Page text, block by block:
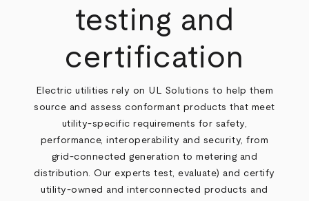
testing and
certification
Electric utilities rely on UL Solutions to help them
source and assess conformant products that meet
utility‑specific requirements for safety,
performance, interoperability and security, from
grid‑connected generation to metering and
distribution. Our experts test, evaluate) and certify
utility‑owned and interconnected products and